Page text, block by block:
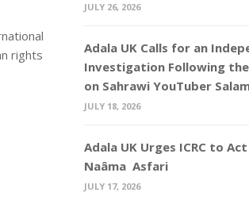
rights
JULY 26, 2026
Adala UK Calls for an
Investigation Following
on Sahrawi YouTuber
JULY 18, 2026
Adala UK Urges ICRC to
Naâma Asfari
JULY 17, 2026